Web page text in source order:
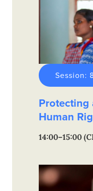
Session:
Protecting
Human
14:00–15:00